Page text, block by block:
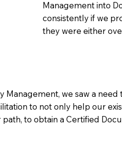
Management, we saw a
to not only help our
to obtain a Certified
Management into
consistently if we
they were either